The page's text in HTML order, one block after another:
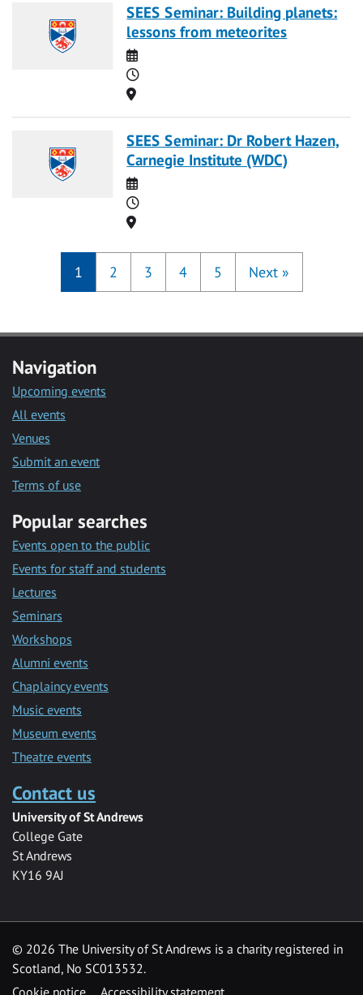
SEES Seminar: Building planets:
lessons from meteorites
Date
Time
Location
SEES Seminar: Dr Robert Hazen,
Carnegie Institute (WDC)
Date
Time
Location
1 2 3 4 5 Next »
Navigation
Upcoming events
All events
Venues
Submit an event
Terms of use
Popular searches
Events open to the public
Events for staff and students
Lectures
Seminars
Workshops
Alumni events
Chaplaincy events
Music events
Museum events
Theatre events
Contact us
University of St Andrews
College Gate
St Andrews
KY16 9AJ
© 2026 The University of St Andrews is a charity registered in
Scotland, No SC013532.
Cookie notice
Accessibility statement